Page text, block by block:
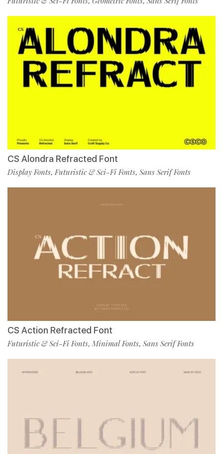
CS Alondra Refracted Font
Display Fonts,Futuristic & Sci-Fi Fonts, Sans Serif Fonts
CS Action Refracted Font
Futuristic & Sci-Fi Fonts, Minimal Fonts, Sans Serif Fonts